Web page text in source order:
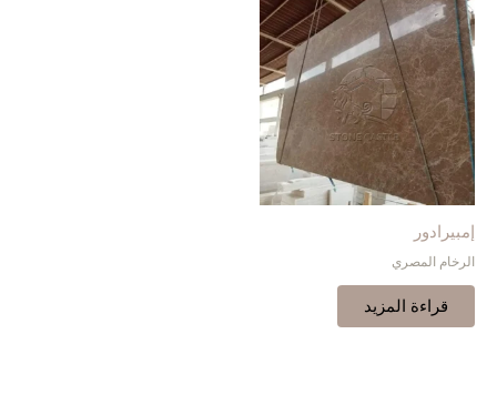
إمبيرادور
الرخام المصري
قراءة المزيد